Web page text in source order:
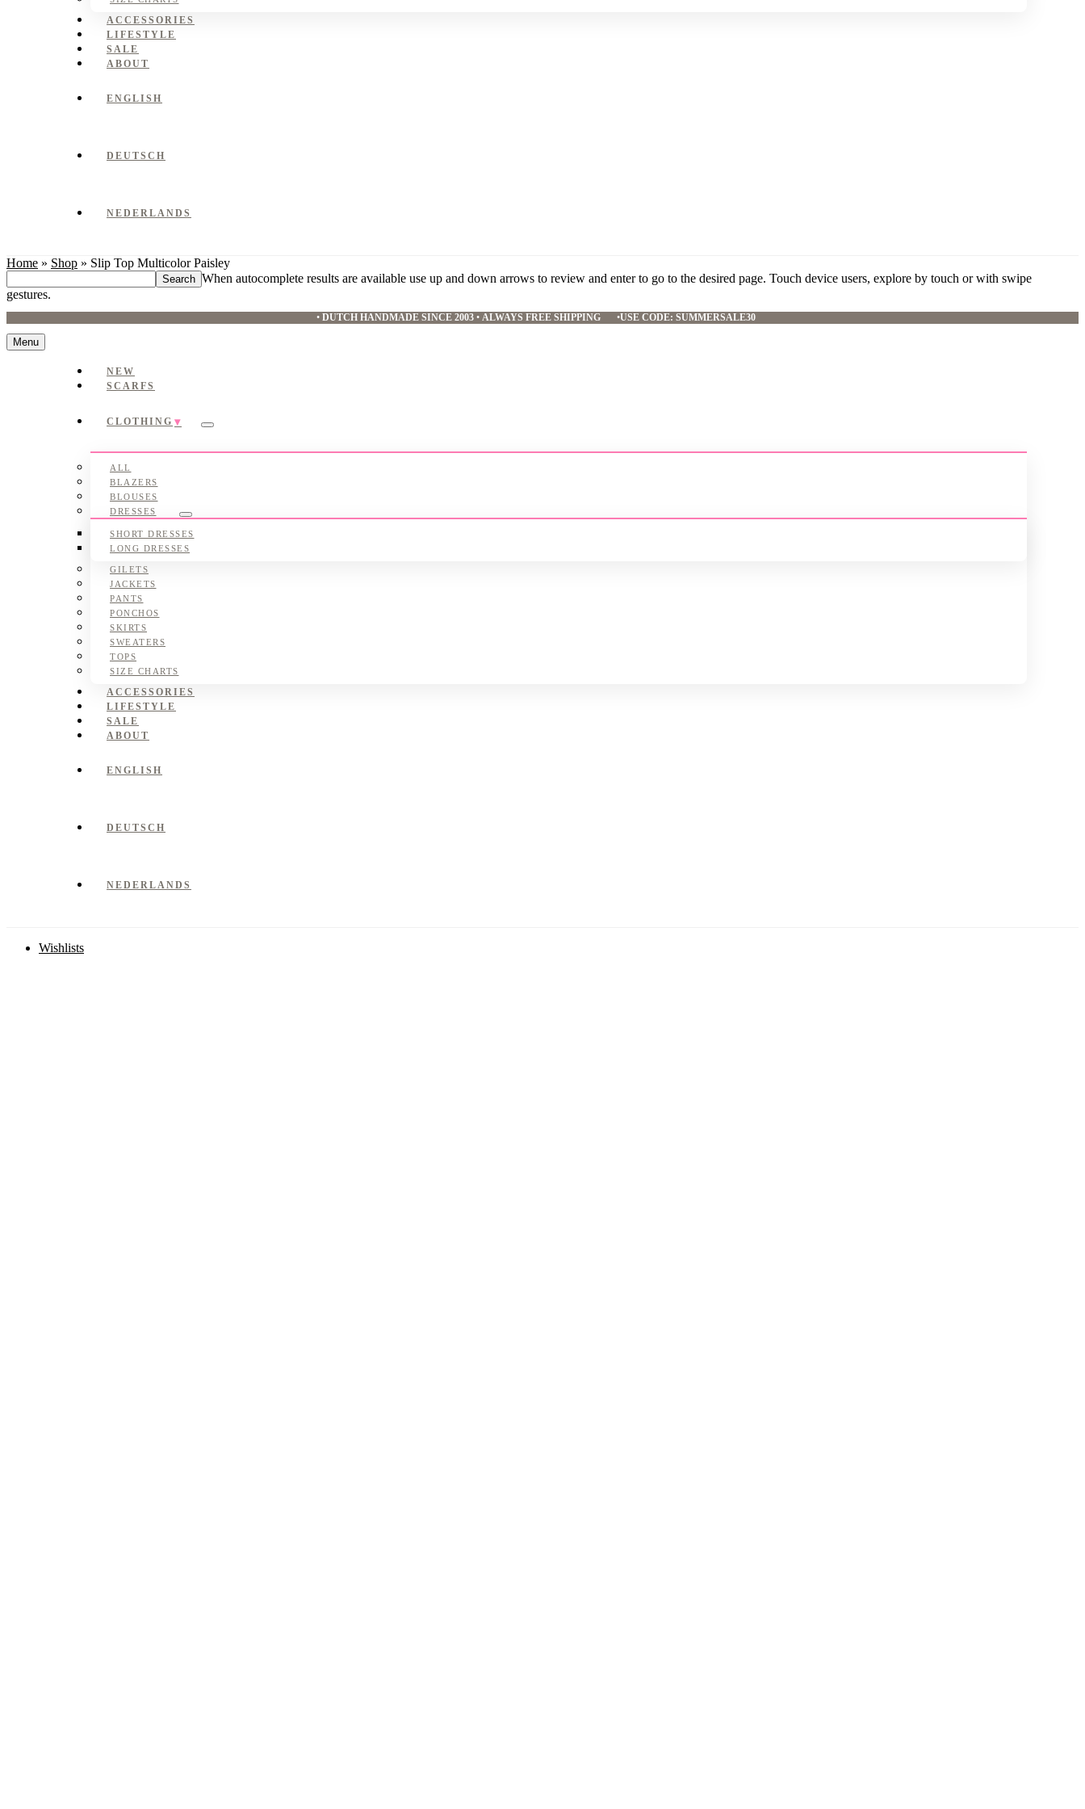
ACCESSORIES
LIFESTYLE
SALE
ABOUT
ENGLISH
DEUTSCH
NEDERLANDS
Home » Shop » Slip Top Multicolor Paisley
this
website
When autocomplete results are available use up and down arrows to review and enter to go to the desired page. Touch device users, explore by touch or with swipe
gestures.
• DUTCH HANDMADE SINCE 2003 • ALWAYS FREE SHIPPING •USE CODE: SUMMERSALE30
Menu
NEW
SCARFS
CLOTHING
Submenu
ALL
BLAZERS
BLOUSES
DRESSES
Submenu
SHORT DRESSES
LONG DRESSES
GILETS
JACKETS
PANTS
PONCHOS
SKIRTS
SWEATERS
TOPS
SIZE CHARTS
ACCESSORIES
LIFESTYLE
SALE
ABOUT
ENGLISH
DEUTSCH
NEDERLANDS
Wishlists